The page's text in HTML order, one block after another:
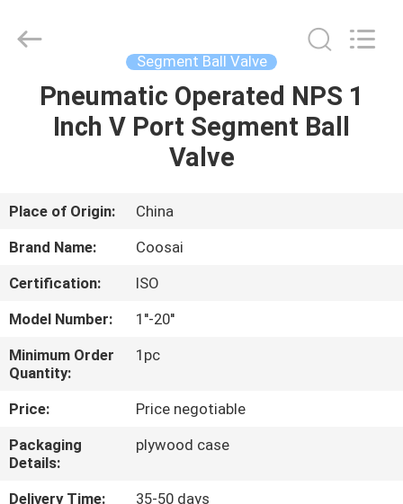
HOME
ABOUT
US
FACTORY
TOUR
QUALITY
CONTROL
CONTACT
group.
Segment Ball Valve
Pneumatic Operated NPS 1
Inch V Port Segment Ball
Valve
Place of Origin:
China
Brand Name:
Coosai
Certification:
ISO
Model Number:
1''-20''
Minimum Order
Quantity:
1pc
Price:
Price negotiable
Packaging
Details:
plywood case
Delivery Time:
35-50 days